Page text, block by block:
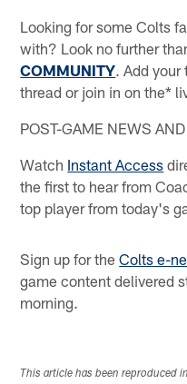
Looking for some Colts
with? Look no further
COMMUNITY. Add
thread or join in on the*
POST-GAME NEWS
Watch Instant Access
the first to hear from
top player from today's
Sign up for theColts e-
game content delivered
morning.
This article has been reproduced